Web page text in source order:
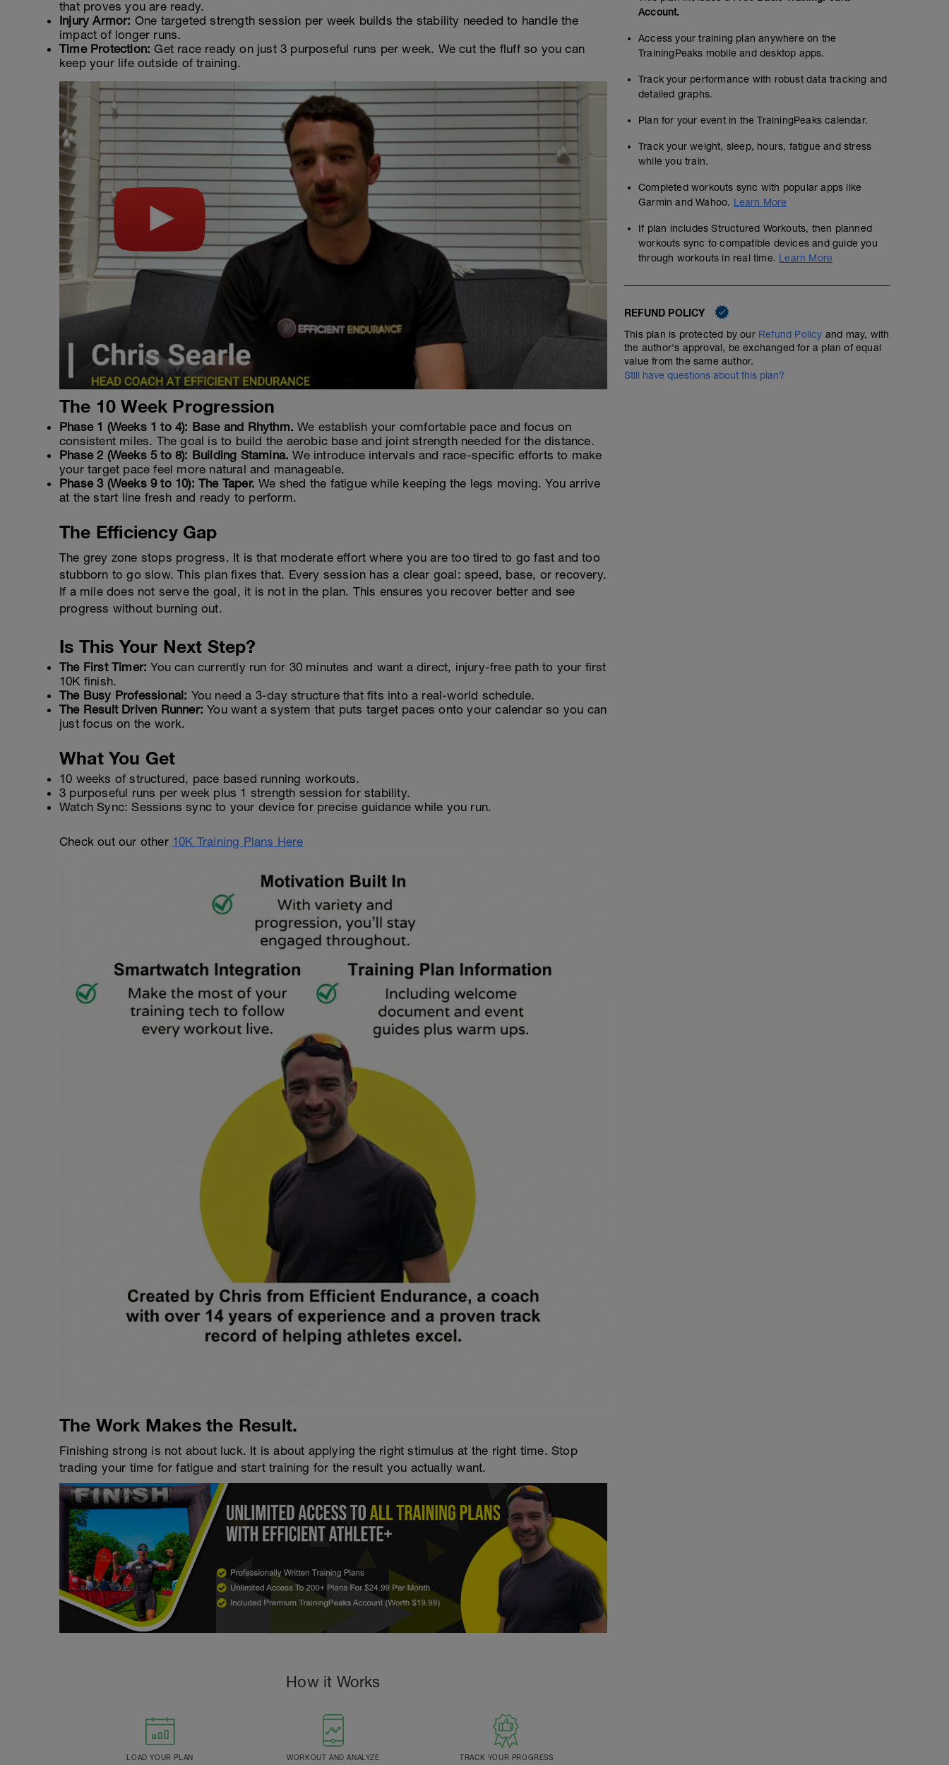
that proves you are ready.
Injury Armor: One targeted strength session per week builds the stability needed to handle the
impact of longer runs.
Time Protection: Get race ready on just 3 purposeful runs per week. We cut the fluff so you can
keep your life outside of training.
The 10 Week Progression
Phase 1 (Weeks 1 to 4): Base and Rhythm. We establish your comfortable pace and focus on
consistent miles. The goal is to build the aerobic base and joint strength needed for the distance.
Phase 2 (Weeks 5 to 8): Building Stamina. We introduce intervals and race-specific efforts to make
your target pace feel more natural and manageable.
Phase 3 (Weeks 9 to 10): The Taper. We shed the fatigue while keeping the legs moving. You arrive
at the start line fresh and ready to perform.
The Efficiency Gap
The grey zone stops progress. It is that moderate effort where you are too tired to go fast and too
stubborn to go slow. This plan fixes that. Every session has a clear goal: speed, base, or recovery.
If a mile does not serve the goal, it is not in the plan. This ensures you recover better and see
progress without burning out.
Is This Your Next Step?
The First Timer: You can currently run for 30 minutes and want a direct, injury-free path to your first
10K finish.
The Busy Professional: You need a 3-day structure that fits into a real-world schedule.
The Result Driven Runner: You want a system that puts target paces onto your calendar so you can
just focus on the work.
What You Get
10 weeks of structured, pace based running workouts.
3 purposeful runs per week plus 1 strength session for stability.
Watch Sync: Sessions sync to your device for precise guidance while you run.
Check out our other 10K Training Plans Here
The Work Makes the Result.
Finishing strong is not about luck. It is about applying the right stimulus at the right time. Stop
trading your time for fatigue and start training for the result you actually want.
How it Works
LOAD YOUR PLAN WORKOUT AND ANALYZE TRACK YOUR PROGRESS
Account.
Access your training plan anywhere on the
TrainingPeaks mobile and desktop apps.
Track your performance with robust data tracking and
detailed graphs.
Plan for your event in the TrainingPeaks calendar.
Track your weight, sleep, hours, fatigue and stress
while you train.
Completed workouts sync with popular apps like
Garmin and Wahoo. Learn More
If plan includes Structured Workouts, then planned
workouts sync to compatible devices and guide you
through workouts in real time. Learn More
REFUND POLICY
This plan is protected by our Refund Policy and may, with
the author's approval, be exchanged for a plan of equal
value from the same author.
Still have questions about this plan?